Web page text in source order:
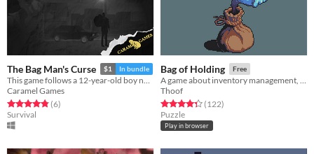
The Bag Man's Curse $1 In bundle
This game follows a 12-year-old boy named Peter who lives in a town where there are reports of a being called Bagman.
Caramel Games
Rated 4.8 out of 5 stars
(6total ratings
)
Survival
Bag of Holding Free
A game about inventory management, where you aid the hero from inside his bag
Thoof
Rated 4.4 out of 5 stars
(122total ratings
)
Puzzle
Play in browser